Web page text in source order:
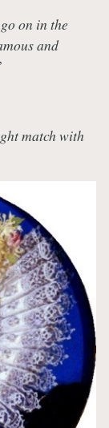
on in the
and
match with